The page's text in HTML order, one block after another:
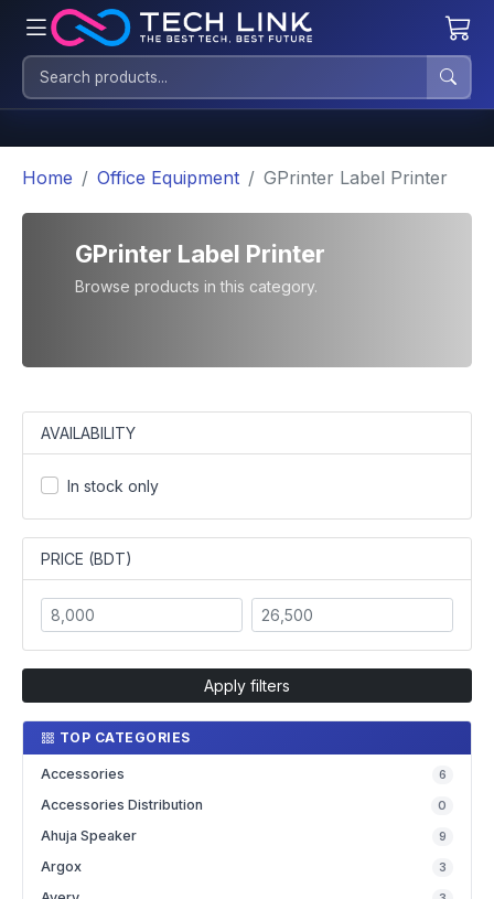
Home Office Equipment GPrinter Label Printer
GPrinter Label Printer
Browse products in this category.
AVAILABILITY
In stock only
PRICE (BDT)
Apply filters
TOP CATEGORIES
Accessories 6
Accessories Distribution 0
Ahuja Speaker 9
Argox 3